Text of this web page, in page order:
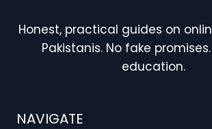
Honest, practical guides on
Pakistanis. No fake
education.
NAVIGATE